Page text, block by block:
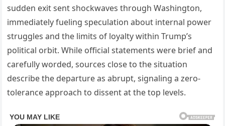
sudden exit sent shockwaves through Washington,
immediately fueling speculation about internal power
struggles and the limits of loyalty within Trump’s
political orbit. While official statements were brief and
carefully worded, sources close to the situation
describe the departure as abrupt, signaling a zero-
tolerance approach to dissent at the top levels.